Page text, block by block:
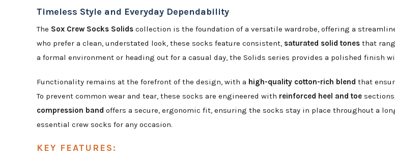
Timeless Style and Everyday Dependability
The Sox Crew Socks Solids collection is the foundation of a versatile wardrobe, offering a
who prefer a clean, understated look, these socks feature consistent, saturated solid tones that
a formal environment or heading out for a casual day, the Solids series provides a polished finish
Functionality remains at the forefront of the design, with a high-quality cotton-rich blend that
To prevent common wear and tear, these socks are engineered with reinforced heel and toe
compression band offers a secure, ergonomic fit, ensuring the socks stay in place throughout a
essential crew socks for any occasion.
KEY FEATURES: